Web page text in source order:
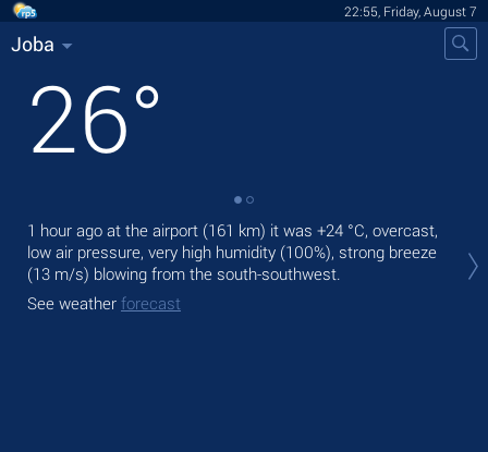
22:55, Friday, August 7
Joba
26°
1 hour ago at the airport (161 km) it was +24 °C, overcast,
low air pressure, very high humidity (100%), strong breeze
(13 m/s) blowing from the south-southwest.
See weather forecast